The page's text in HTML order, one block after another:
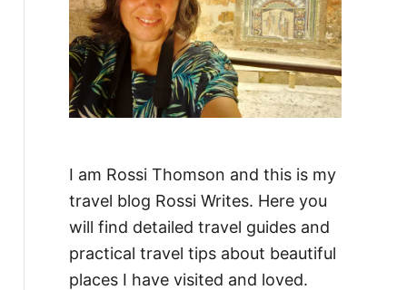
I am Rossi Thomson and this is my
travel blog Rossi Writes. Here you
will find detailed travel guides and
practical travel tips about beautiful
places I have visited and loved.